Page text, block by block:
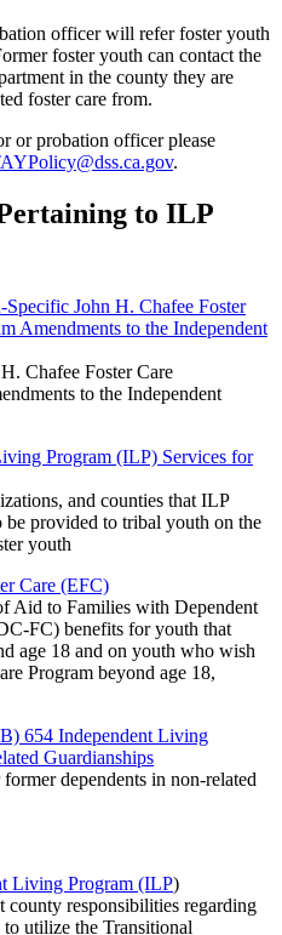
officer will refer foster youth
foster youth can contact the
in the county they are
foster care from.
or probation officer please
.
to ILP
John H. Chafee Foster
Amendments to the Independent
Chafee Foster Care
to the Independent
Program (ILP) Services for
and counties that ILP
be provided to tribal youth on the
youth
Care (EFC)
Aid to Families with Dependent
FC) benefits for youth that
age 18 and on youth who wish
Program beyond age 18,
654 Independent Living
Guardianships
dependents in non-related
Living Program (ILP)
county responsibilities regarding
utilize the Transitional